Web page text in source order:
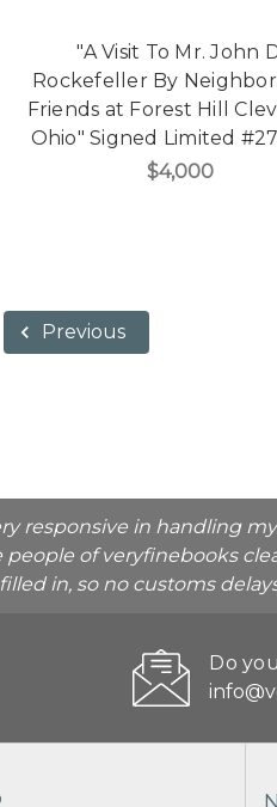
"A Visit To Mr. John
Rockefeller By
Friends at Forest Hill
Ohio" Signed Limited
$4,000
Previous
responsive in handling
of veryfinebooks
in, so no customs
Do